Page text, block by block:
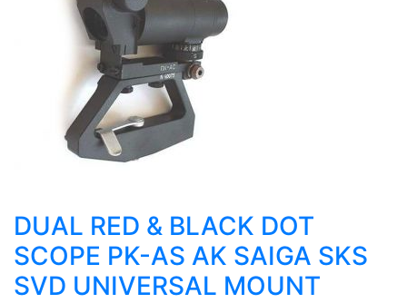
DUAL RED & BLACK DOT
SCOPE PK-AS AK SAIGA SKS
SVD UNIVERSAL MOUNT